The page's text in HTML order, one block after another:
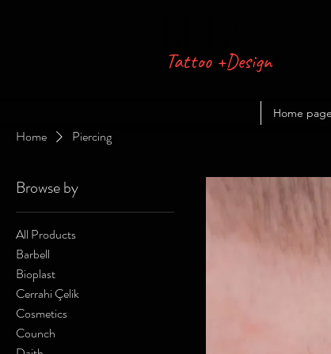
Tattoo +Design
Home page
Home Piercing
Browse by
All Products
Barbell
Bioplast
Cerrahi Çelik
Cosmetics
Counch